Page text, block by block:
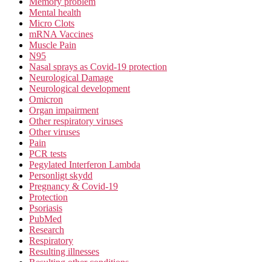
Mental health
Micro Clots
mRNA Vaccines
Muscle Pain
N95
Nasal sprays as Covid-19 protection
Neurological Damage
Neurological development
Omicron
Organ impairment
Other respiratory viruses
Other viruses
Pain
PCR tests
Pegylated Interferon Lambda
Personligt skydd
Pregnancy & Covid-19
Protection
Psoriasis
PubMed
Research
Respiratory
Resulting illnesses